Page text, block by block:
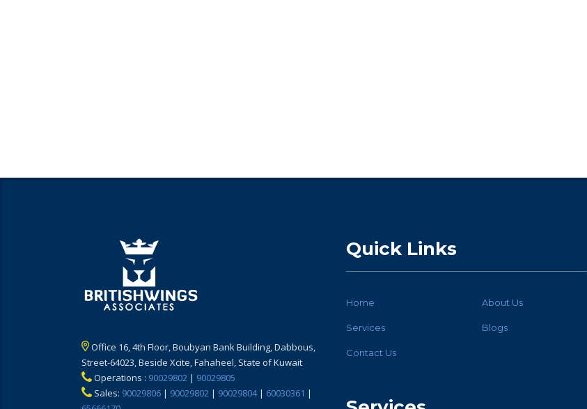
Office 16, 4th Floor, Boubyan Bank Building, Dabbous,
Street-64023, Beside Xcite, Fahaheel, State of Kuwait
Operations : 90029802 | 90029805
Sales: 90029806 | 90029802 | 90029804| 60030361 |
Quick Links
Home About Us
Services Blogs
Contact Us